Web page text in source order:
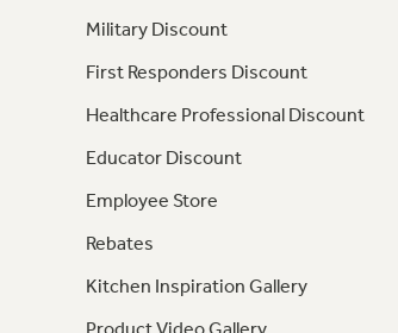
Military Discount
First Responders Discount
Healthcare Professional Discount
Educator Discount
Employee Store
Rebates
Kitchen Inspiration Gallery